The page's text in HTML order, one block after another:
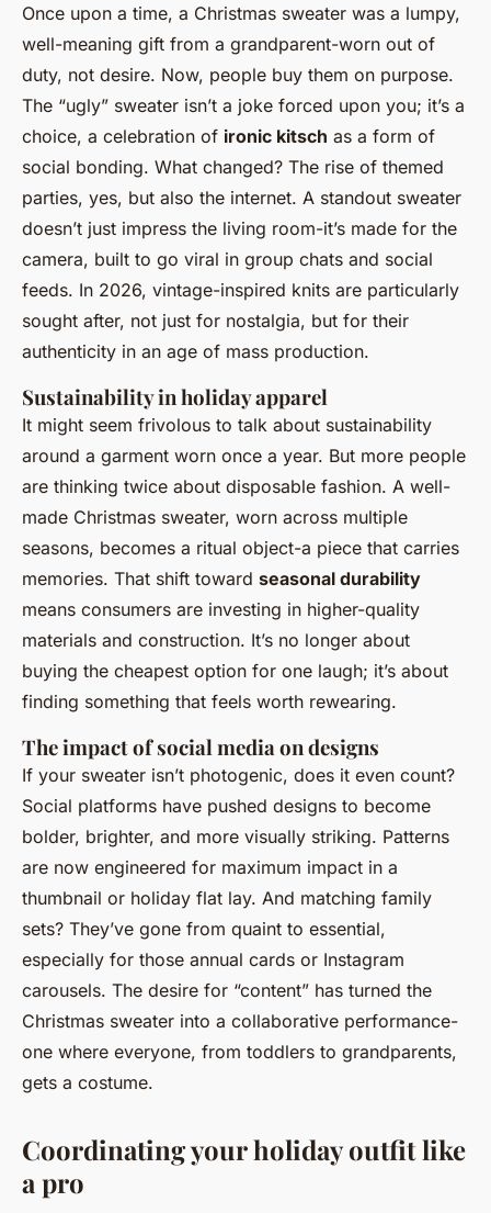
Once upon a time, a Christmas sweater was a lumpy,
well-meaning gift from a grandparent-worn out of
duty, not desire. Now, people buy them on purpose.
The “ugly” sweater isn’t a joke forced upon you; it’s a
choice, a celebration of ironic kitsch as a form of
social bonding. What changed? The rise of themed
parties, yes, but also the internet. A standout sweater
doesn’t just impress the living room-it’s made for the
camera, built to go viral in group chats and social
feeds. In 2026, vintage-inspired knits are particularly
sought after, not just for nostalgia, but for their
authenticity in an age of mass production.
Sustainability in holiday apparel
It might seem frivolous to talk about sustainability
around a garment worn once a year. But more people
are thinking twice about disposable fashion. A well-
made Christmas sweater, worn across multiple
seasons, becomes a ritual object-a piece that carries
memories. That shift toward seasonal durability
means consumers are investing in higher-quality
materials and construction. It’s no longer about
buying the cheapest option for one laugh; it’s about
finding something that feels worth rewearing.
The impact of social media on designs
If your sweater isn’t photogenic, does it even count?
Social platforms have pushed designs to become
bolder, brighter, and more visually striking. Patterns
are now engineered for maximum impact in a
thumbnail or holiday flat lay. And matching family
sets? They’ve gone from quaint to essential,
especially for those annual cards or Instagram
carousels. The desire for “content” has turned the
Christmas sweater into a collaborative performance-
one where everyone, from toddlers to grandparents,
gets a costume.
Coordinating your holiday outfit like
a pro